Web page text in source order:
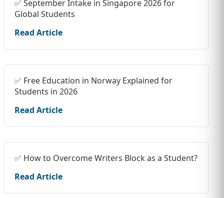
✅ September Intake in Singapore 2026 for
Global Students
Read Article
✅ Free Education in Norway Explained for
Students in 2026
Read Article
✅ How to Overcome Writers Block as a Student?
Read Article